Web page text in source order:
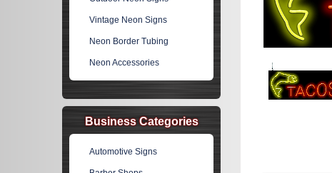
Vintage Neon Signs
Neon Border Tubing
Neon Accessories
Business Categories
Automotive Signs